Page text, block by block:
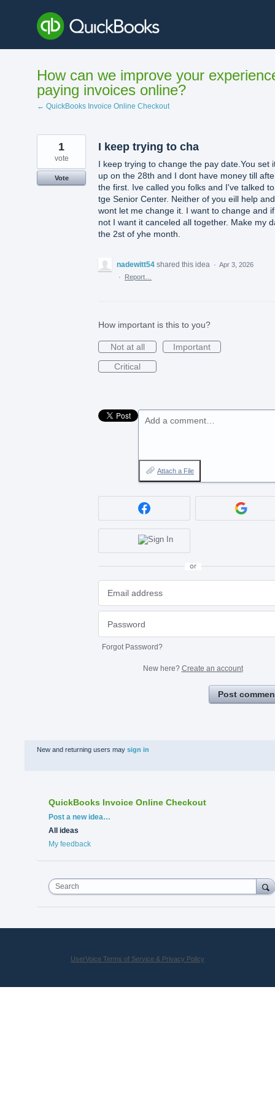
content
How can we improve your
paying invoices online?
← QuickBooks Invoice Online Checkout
I keep trying to cha
I keep trying to change the pay date.You set
up on the 28th and I dont have money till
the first. Ive called you folks and I've talked to
tge Senior Center. Neither of you eill help
wont let me change it. I want to change and if
not I want it canceled all together. Make my
the 2st of yhe month.
1
vote
Vote
nadewitt54 shared this idea · Apr 3, 2026
·
Report…
How important is this to you?
Not at all
Important
Critical
Add a comment…
Attach a File
or
Forgot Password?
New here? Create an account
Post
New and returning users may sign in
QuickBooks Invoice Online Checkout
Categories
Post a new idea…
All ideas
My feedback
Search
UserVoice Terms of Service & Privacy Policy